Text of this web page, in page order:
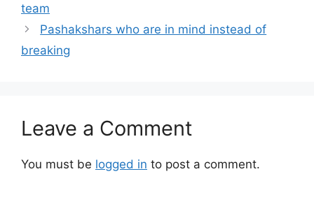
team
Pashakshars who are in mind instead of
breaking
Leave a Comment
You must be logged in to post a comment.